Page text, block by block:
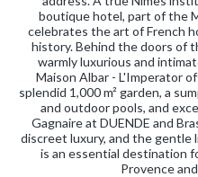
boutique hotel, part of the
celebrates the art of French
history. Behind the doors of
warmly luxurious and
Maison Albar - L'Imperator
splendid 1,000 m² garden, a
and outdoor pools, and
Gagnaire at DUENDE and
discreet luxury, and the
is an essential destination
Provence